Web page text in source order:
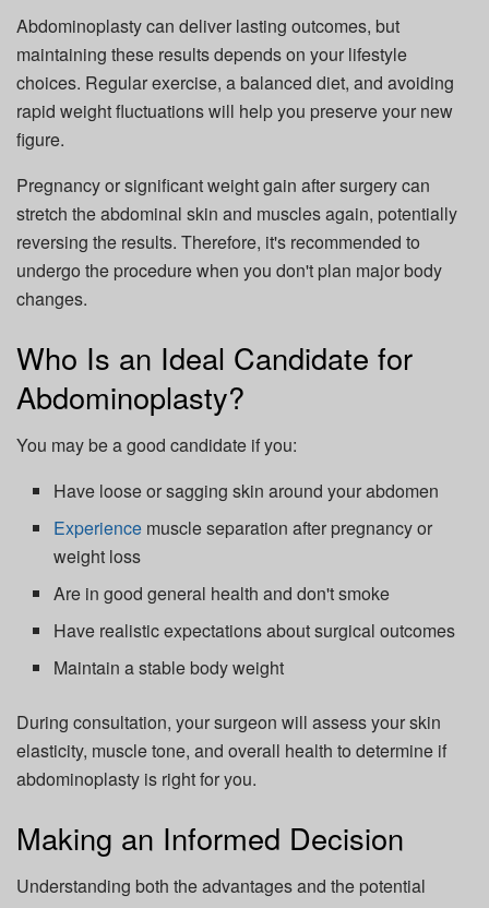
Abdominoplasty can deliver lasting outcomes, but
maintaining these results depends on your lifestyle
choices. Regular exercise, a balanced diet, and avoiding
rapid weight fluctuations will help you preserve your new
figure.
Pregnancy or significant weight gain after surgery can
stretch the abdominal skin and muscles again, potentially
reversing the results. Therefore, it's recommended to
undergo the procedure when you don't plan major body
changes.
Who Is an Ideal Candidate for
Abdominoplasty?
You may be a good candidate if you:
Have loose or sagging skin around your abdomen
Experience muscle separation after pregnancy or
weight loss
Are in good general health and don't smoke
Have realistic expectations about surgical outcomes
Maintain a stable body weight
During consultation, your surgeon will assess your skin
elasticity, muscle tone, and overall health to determine if
abdominoplasty is right for you.
Making an Informed Decision
Understanding both the advantages and the potential